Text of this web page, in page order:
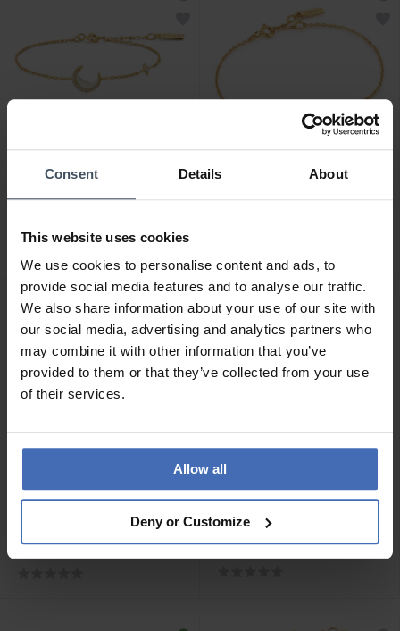
Consent Details About
This website uses cookies
We use cookies to personalise content and ads, to
provide social media features and to analyse our traffic.
We also share information about your use of our site with
our social media, advertising and analytics partners who
may combine it with other information that you’ve
provided to them or that they’ve collected from your use
of their services.
Allow all
Deny or Customize
Armband - B075-05G
-50%
CHF 44.50
Chunky Link Chain
CHF 69.00
Ania Haie Gold Miss
Twinkle Armband - B056-
01G